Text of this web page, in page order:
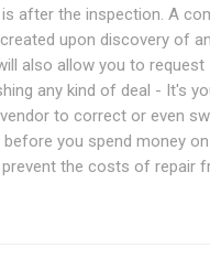
after the inspection. A
upon discovery of
also allow you to request
any kind of deal - It's
to correct or even
you spend money
the costs of repair